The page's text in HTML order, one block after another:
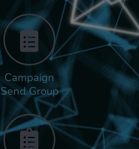
Campaign
Send Group